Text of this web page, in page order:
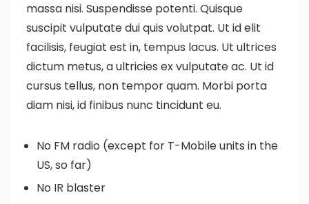
massa nisi. Suspendisse potenti. Quisque
suscipit vulputate dui quis volutpat. Ut id elit
facilisis, feugiat est in, tempus lacus. Ut ultrices
dictum metus, a ultricies ex vulputate ac. Ut id
cursus tellus, non tempor quam. Morbi porta
diam nisi, id finibus nunc tincidunt eu.
No FM radio (except for T-Mobile units in the
US, so far)
No IR blaster